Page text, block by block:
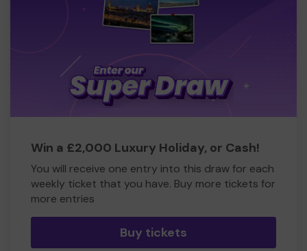
Win a £2,000 Luxury Holiday, or Cash!
You will receive one entry into this draw for each
weekly ticket that you have. Buy more tickets for
more entries
Buy tickets